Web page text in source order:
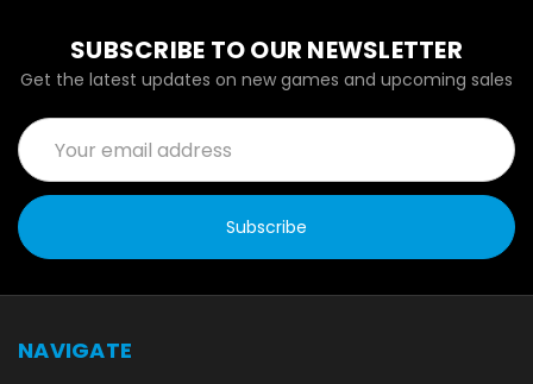
SUBSCRIBE TO OUR NEWSLETTER
Get the latest updates on new games and upcoming sales
Email
Address
NAVIGATE